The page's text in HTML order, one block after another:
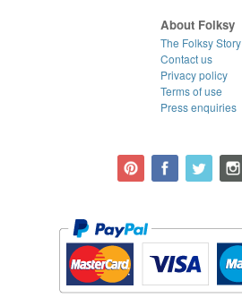
About Folksy
The Folksy Story
Contact us
Privacy policy
Terms of use
Press enquiries